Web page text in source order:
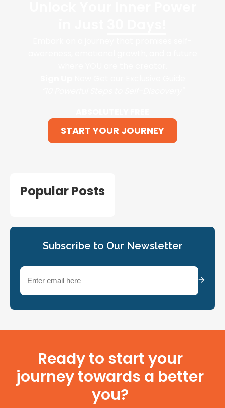
START YOUR JOURNEY
Popular Posts
Subscribe to Our Newsletter
Email
Ready to start your
journey towards a better
you?